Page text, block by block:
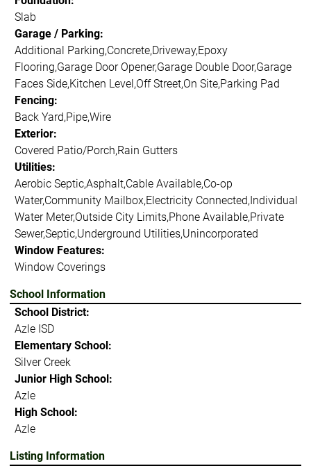
Slab
Garage / Parking:
Additional Parking,Concrete,Driveway,Epoxy
Flooring,Garage Door Opener,Garage Double Door,Garage
Faces Side,Kitchen Level,Off Street,On Site,Parking Pad
Fencing:
Back Yard,Pipe,Wire
Exterior:
Covered Patio/Porch,Rain Gutters
Utilities:
Aerobic Septic,Asphalt,Cable Available,Co-op
Water,Community Mailbox,Electricity Connected,Individual
Water Meter,Outside City Limits,Phone Available,Private
Sewer,Septic,Underground Utilities,Unincorporated
Window Features:
Window Coverings
School Information
School District:
Azle ISD
Elementary School:
Silver Creek
Junior High School:
Azle
High School:
Azle
Listing Information